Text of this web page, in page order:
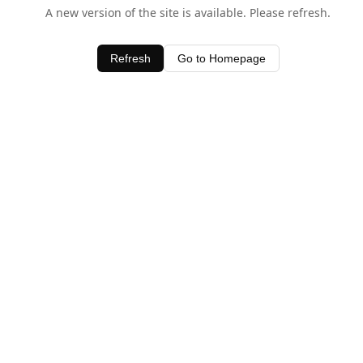
A new version of the site is available. Please refresh.
Refresh Go to Homepage